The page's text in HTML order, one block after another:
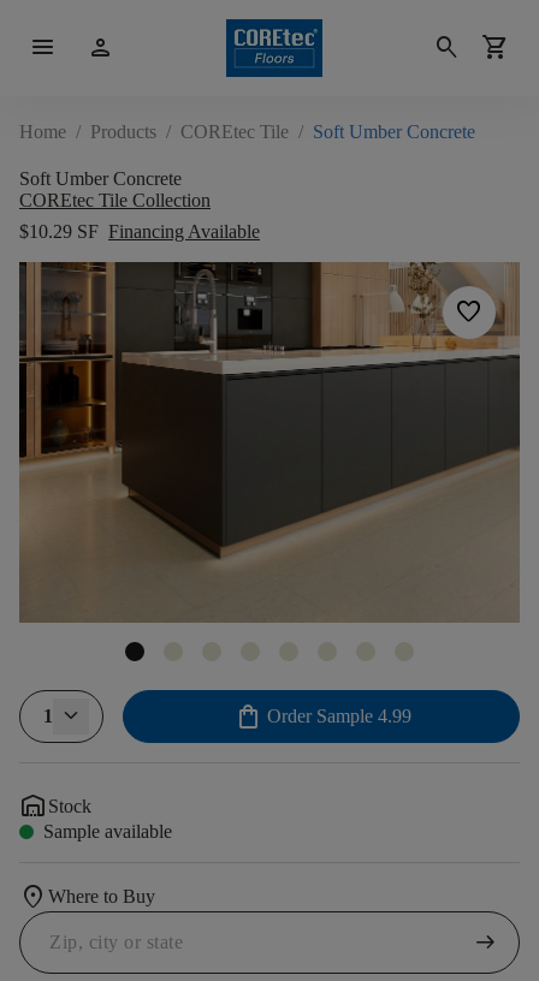
menu person search shopping_cart
Home / Products / COREtec Tile / Soft Umber Concrete
Soft Umber Concrete
COREtec Tile Collection
$10.29 SF Financing Available
favorite
1 shopping_bag Order Sample 4.99
warehouse Stock
Sample available
location_on Where to Buy
arrow_right_alt